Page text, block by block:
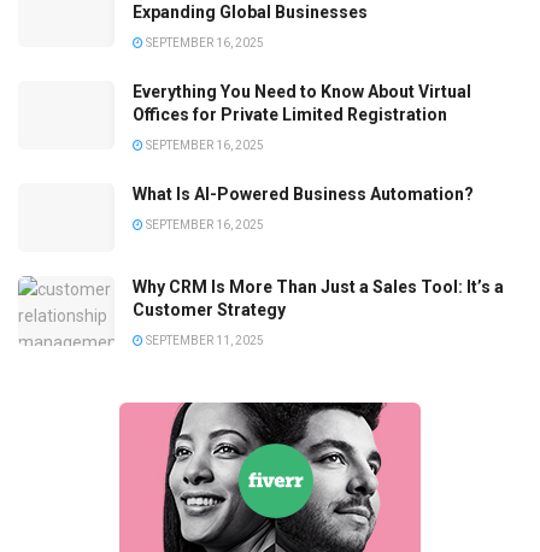
Expanding Global Businesses
SEPTEMBER 16, 2025
Everything You Need to Know About Virtual
Offices for Private Limited Registration
SEPTEMBER 16, 2025
What Is AI-Powered Business Automation?
SEPTEMBER 16, 2025
Why CRM Is More Than Just a Sales Tool: It’s a
Customer Strategy
SEPTEMBER 11, 2025